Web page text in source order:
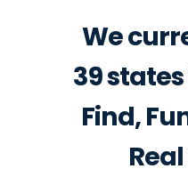
We
39
Find,